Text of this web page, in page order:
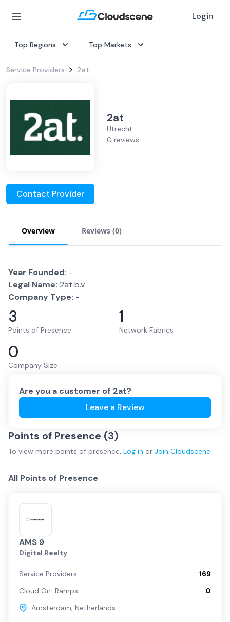
Login
Top Regions Top Markets
Service Providers 2at
2at
Utrecht
0 reviews
Contact Provider
Overview Reviews (0)
Year Founded: -
Legal Name: 2at b.v.
Company Type: -
3
Points of Presence
1
Network Fabrics
0
Company Size
Are you a customer of 2at?
Leave a Review
Points of Presence (3)
To view more points of presence, Log in or Join Cloudscene
All Points of Presence
AMS 9
Digital Realty
Service Providers
169
Cloud On-Ramps
0
Amsterdam, Netherlands